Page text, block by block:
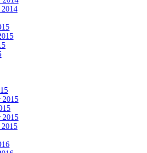
2014
2015
2015
2015